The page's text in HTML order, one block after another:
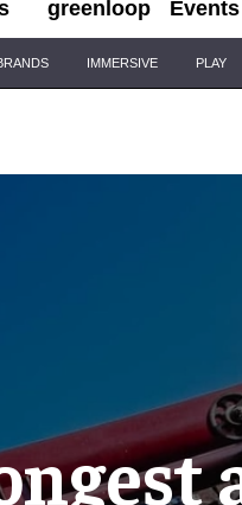
greenloop Events
IMMERSIVE PLAY